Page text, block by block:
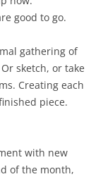
good to go.
gathering of
sketch, or take
Creating each
piece.
with new
of the month,